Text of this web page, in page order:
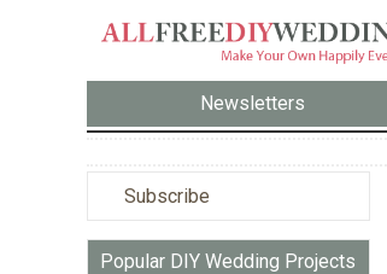
Newsletters
Subscribe
Popular DIY Wedding Projects